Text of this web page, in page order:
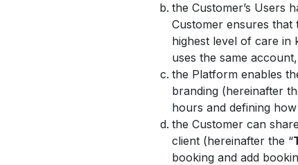
the Customer’s Users
Customer ensures that
highest level of care in
uses the same
the Platform enables
branding (hereinafter
hours and defining
the Customer can
client (hereinafter the “
booking and add